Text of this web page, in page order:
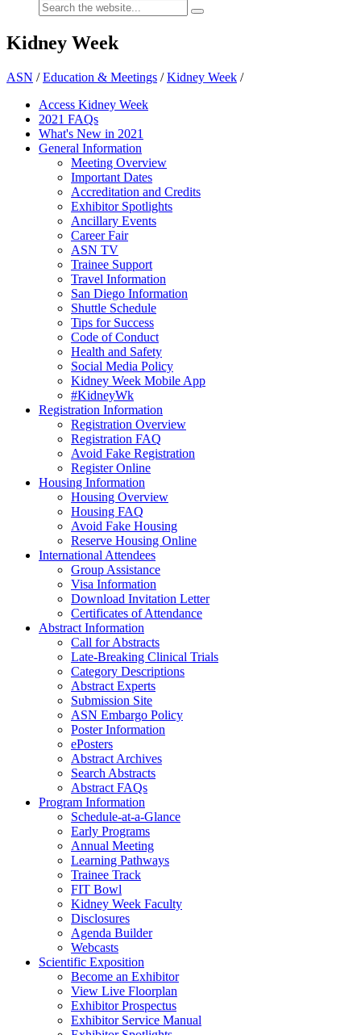
Kidney Week
ASN /Education & Meetings /Kidney Week /
Access Kidney Week
2021 FAQs
What's New in 2021
General Information
Meeting Overview
Important Dates
Accreditation and Credits
Exhibitor Spotlights
Ancillary Events
Career Fair
ASN TV
Trainee Support
Travel Information
San Diego Information
Shuttle Schedule
Tips for Success
Code of Conduct
Health and Safety
Social Media Policy
Kidney Week Mobile App
#KidneyWk
Registration Information
Registration Overview
Registration FAQ
Avoid Fake Registration
Register Online
Housing Information
Housing Overview
Housing FAQ
Avoid Fake Housing
Reserve Housing Online
International Attendees
Group Assistance
Visa Information
Download Invitation Letter
Certificates of Attendance
Abstract Information
Call for Abstracts
Late-Breaking Clinical Trials
Category Descriptions
Abstract Experts
Submission Site
ASN Embargo Policy
Poster Information
ePosters
Abstract Archives
Search Abstracts
Abstract FAQs
Program Information
Schedule-at-a-Glance
Early Programs
Annual Meeting
Learning Pathways
Trainee Track
FIT Bowl
Kidney Week Faculty
Disclosures
Agenda Builder
Webcasts
Scientific Exposition
Become an Exhibitor
View Live Floorplan
Exhibitor Prospectus
Exhibitor Service Manual